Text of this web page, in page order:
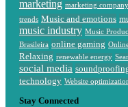
marketing marketing company
trends Music and emotions
music industry Music
Brasileira online gaming
Relaxing renewable energy
social media
technology Website
Stay Connected